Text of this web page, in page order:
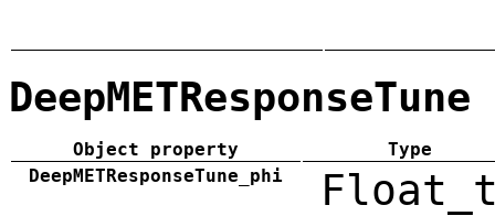
DeepMETResponseTune
Object property
Type
DeepMETResponseTune_phi